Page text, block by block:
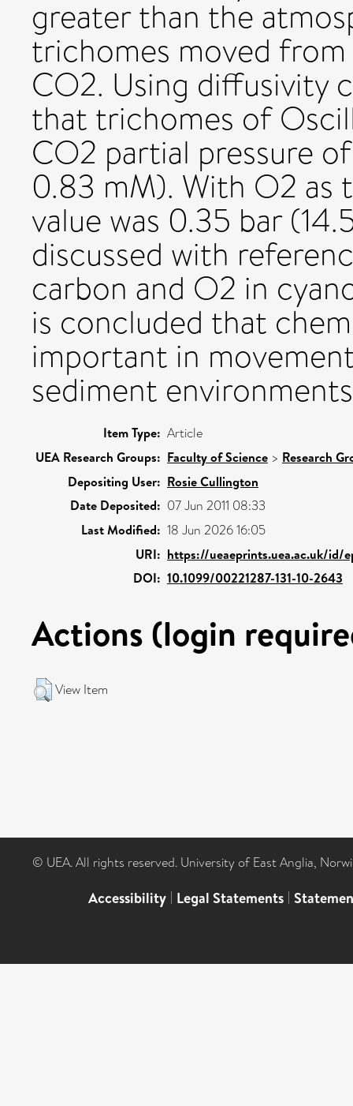
greater than the
trichomes moved
CO2. Using diffusivity
that trichomes of
CO2 partial pressure
0.83 mM). With O2
value was 0.35 bar
discussed with
carbon and O2 in
is concluded that
important in
sediment
Item Type: Article
UEA Research Groups: Faculty of Science > Research
Depositing User: Rosie Cullington
Date Deposited: 07 Jun 2011 08:33
Last Modified: 18 Jun 2026 16:05
URI: https://ueaeprints.uea.ac.uk/id/
DOI: 10.1099/00221287-131-10-2643
Actions (login
View Item
© UEA. All rights reserved. University of East Anglia,
Accessibility | Legal Statements |